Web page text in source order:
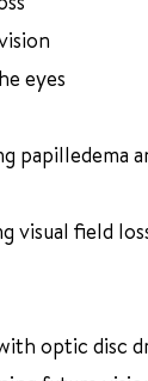
eyes
papilledema
visual field
optic disc